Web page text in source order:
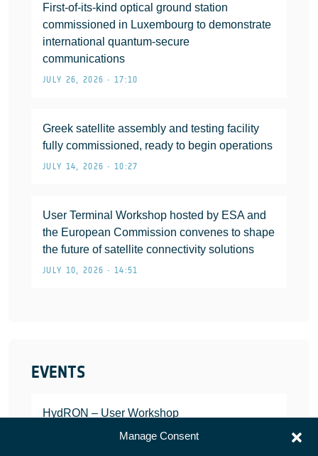
Manage Consent
First-of-its-kind optical ground station
commissioned in Luxembourg to demonstrate
international quantum-secure
communications
JULY 26, 2026 • 17:10
Greek satellite assembly and testing facility
fully commissioned, ready to begin operations
JULY 14, 2026 • 10:27
User Terminal Workshop hosted by ESA and
the European Commission convenes to shape
the future of satellite connectivity solutions
JULY 10, 2026 • 14:51
EVENTS
HydRON – User Workshop
JANUARY 25, 2022